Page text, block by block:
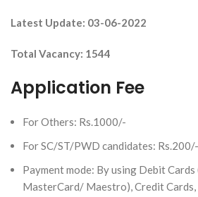
Latest Update: 03-06-2022
Total Vacancy: 1544
Application Fee
For Others: Rs.1000/-
For SC/ST/PWD candidates: Rs.200/-
Payment mode: By using Debit
MasterCard/ Maestro), Credit